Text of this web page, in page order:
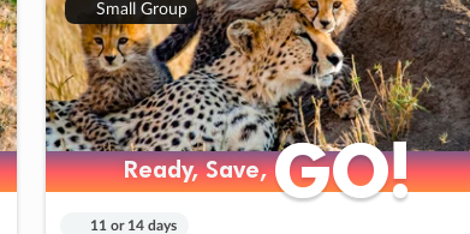
Small Group
Ready, Save,GO!
Ready, Save,GO!
11 or 14 days